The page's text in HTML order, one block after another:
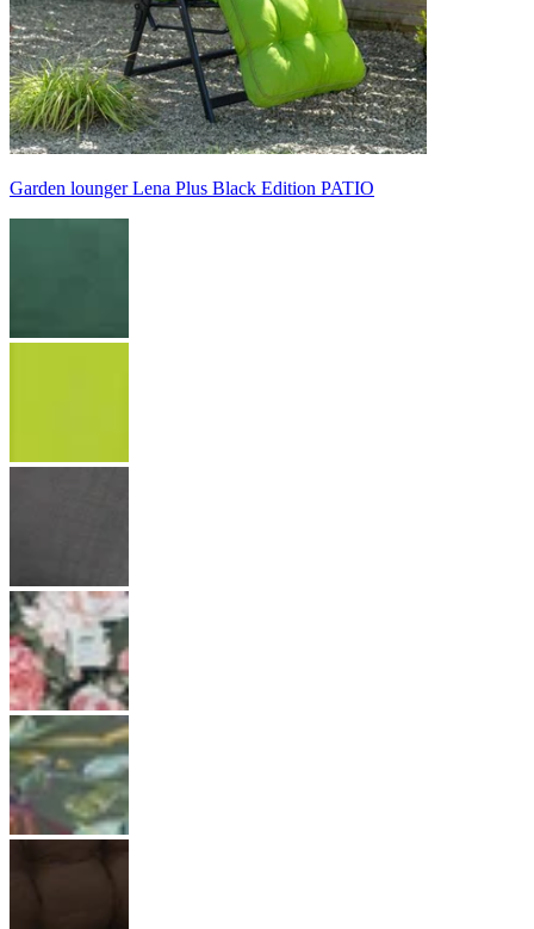
Garden lounger Lena Plus Black Edition PATIO